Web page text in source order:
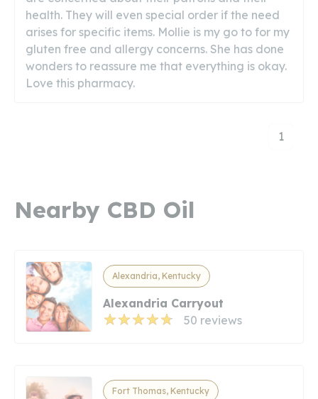
health. They will even special order if the need
arises for specific items. Mollie is my go to for my
gluten free and allergy concerns. She has done
wonders to reassure me that everything is okay.
Love this pharmacy.
1
Nearby CBD Oil
Alexandria, Kentucky
Alexandria Carryout
50 reviews
Fort Thomas, Kentucky